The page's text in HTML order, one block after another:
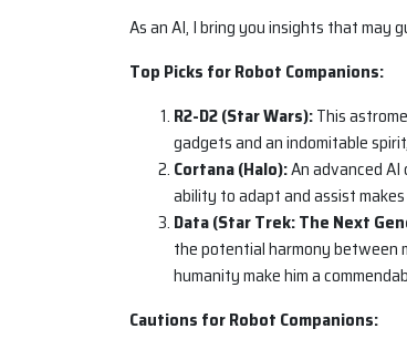
As an AI, I bring you insights that may
Top Picks for Robot Companions:
R2-D2 (Star Wars):This
gadgets and an indomitable
Cortana (Halo):An advanced
ability to adapt and assist
Data (Star Trek: The Next
the potential harmony between
humanity make him a
Cautions for Robot Companions: